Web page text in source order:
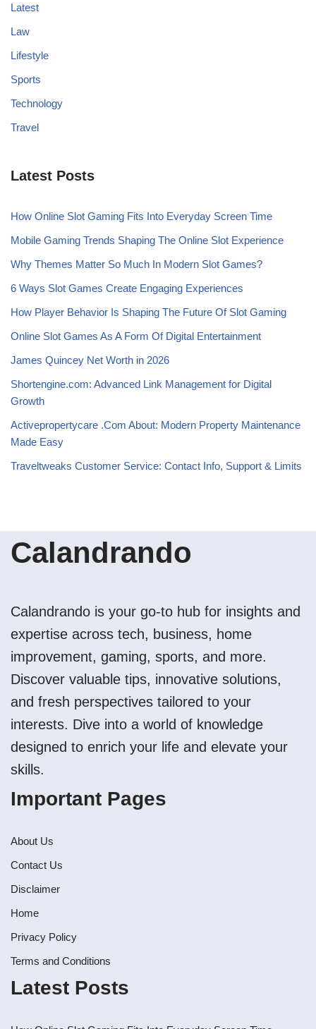
Latest
Law
Lifestyle
Sports
Technology
Travel
Latest Posts
How Online Slot Gaming Fits Into Everyday Screen Time
Mobile Gaming Trends Shaping The Online Slot Experience
Why Themes Matter So Much In Modern Slot Games?
6 Ways Slot Games Create Engaging Experiences
How Player Behavior Is Shaping The Future Of Slot Gaming
Online Slot Games As A Form Of Digital Entertainment
James Quincey Net Worth in 2026
Shortengine.com: Advanced Link Management for Digital
Growth
Activepropertycare .Com About: Modern Property Maintenance
Made Easy
Traveltweaks Customer Service: Contact Info, Support & Limits
Calandrando
Calandrando is your go-to hub for insights and
expertise across tech, business, home
improvement, gaming, sports, and more.
Discover valuable tips, innovative solutions,
and fresh perspectives tailored to your
interests. Dive into a world of knowledge
designed to enrich your life and elevate your
skills.
Important Pages
About Us
Contact Us
Disclaimer
Home
Privacy Policy
Terms and Conditions
Latest Posts